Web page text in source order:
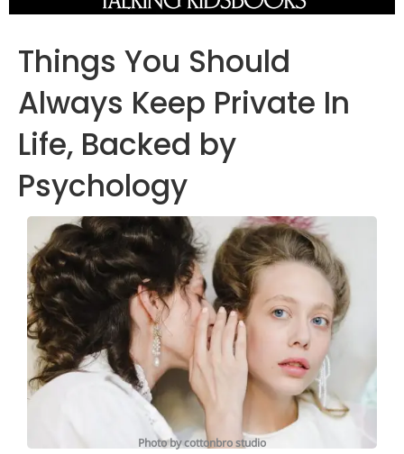
Things You Should
Always Keep Private In
Life, Backed by
Psychology
Photo by cottonbro studio